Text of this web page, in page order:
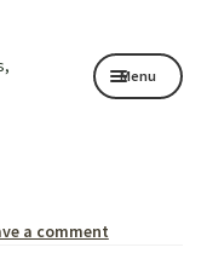
Menu
a comment